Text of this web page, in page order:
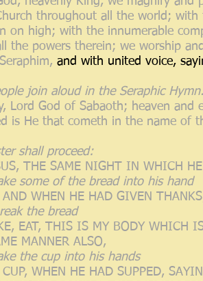
throughout all the world; with
on high; with the innumerable
the powers therein; we worship
and with united voice,
join aloud in the Seraphic Hymn.
Lord God of Sabaoth; heaven
is He that cometh in the name of
shall proceed:
THE SAME NIGHT IN WHICH
some of the bread into his hand
WHEN HE HAD GIVEN
the bread
EAT, THIS IS MY BODY WHICH
MANNER ALSO,
the cup into his hands
WHEN HE HAD SUPPED,